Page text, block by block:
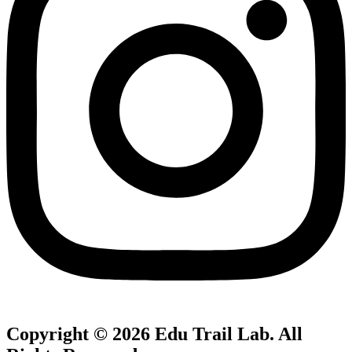
Copyright © 2026 Edu Trail Lab. All